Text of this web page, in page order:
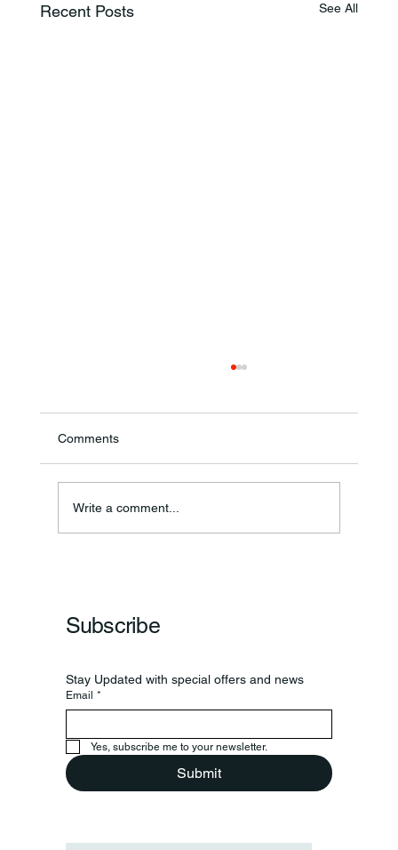
Recent Posts See All
Comments
Write a comment...
Subscribe
Stay Updated with special offers and news
Email *
Yes, subscribe me to your newsletter.
Submit